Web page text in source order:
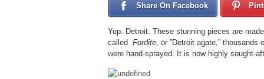
Share On Facebook
Yup. Detroit. These stunning pieces are
called Fordite , or ”Detroit agate,”
were hand-sprayed. It is now highly sought-